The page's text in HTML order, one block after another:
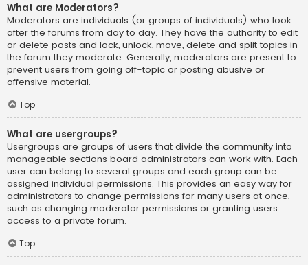
What are Moderators?
Moderators are individuals (or groups of individuals) who look
after the forums from day to day. They have the authority to edit
or delete posts and lock, unlock, move, delete and split topics in
the forum they moderate. Generally, moderators are present to
prevent users from going off-topic or posting abusive or
offensive material.
Top
What are usergroups?
Usergroups are groups of users that divide the community into
manageable sections board administrators can work with. Each
user can belong to several groups and each group can be
assigned individual permissions. This provides an easy way for
administrators to change permissions for many users at once,
such as changing moderator permissions or granting users
access to a private forum.
Top